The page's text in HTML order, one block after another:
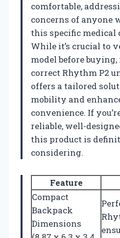
comfortable,
concerns of anyone
this specific medical
While it’s crucial to
model before
correct Rhythm P2
offers a tailored
mobility and
convenience. If
reliable, well-
this product is
considering.
Feature
Compact
Backpack
Dimensions